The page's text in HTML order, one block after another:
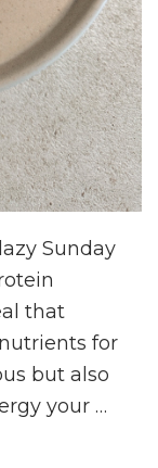
Sunday
that
for
but also
your …